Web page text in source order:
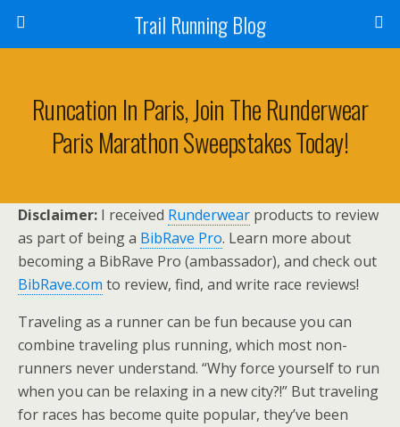
Trail Running Blog
Runcation In Paris, Join The Runderwear
Paris Marathon Sweepstakes Today!
Disclaimer: I received Runderwear products to review
as part of being a BibRave Pro. Learn more about
becoming a BibRave Pro (ambassador), and check out
BibRave.com to review, find, and write race reviews!
Traveling as a runner can be fun because you can
combine traveling plus running, which most non-
runners never understand. “Why force yourself to run
when you can be relaxing in a new city?!” But traveling
for races has become quite popular, they’ve been